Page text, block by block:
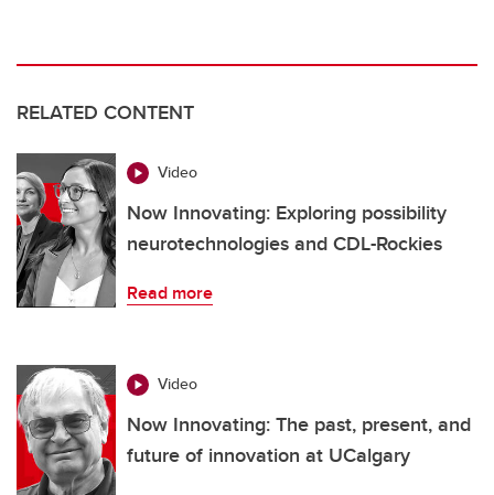
RELATED CONTENT
Video
Now Innovating: Exploring possibility
neurotechnologies and CDL-Rockies
Read more
Video
Now Innovating: The past, present, and
future of innovation at UCalgary